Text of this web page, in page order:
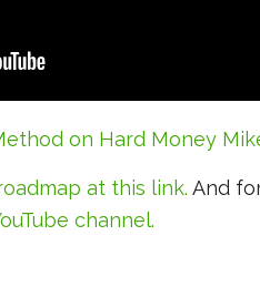
on Hard Money
at this link. And
channel.